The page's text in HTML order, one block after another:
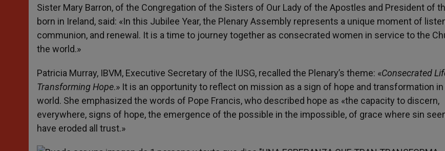
Sister Mary Barron, of the Congregation of the Sisters of Our Lady of the Apostles and President of
born in Ireland, said: «In this Jubilee Year, the Plenary Assembly represents a unique moment of
communion, and renewal. It is a time to journey together as consecrated women in service to the
the world.»
Patricia Murray, IBVM, Executive Secretary of the IUSG, recalled the Plenary’s theme: «Consecrated
Transforming Hope.» It is an opportunity to reflect on mission as a sign of hope and transformation in
world. She emphasized the words of Pope Francis, who described hope as «the capacity to discern,
everywhere, signs of hope, the emergence of the possible in the impossible, of grace where sin
have eroded all trust.»